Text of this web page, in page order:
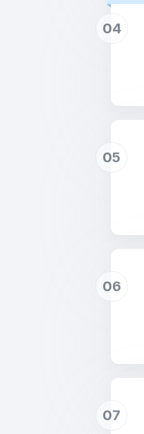
04
05
06
07